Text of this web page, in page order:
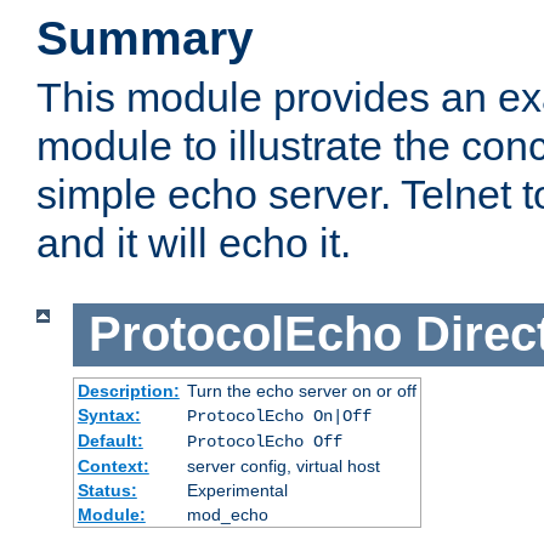
Summary
This module provides an
module to illustrate the
simple echo server. Telnet
and it will echo it.
ProtocolEcho
Description: Turn the echo server on or off
Syntax:
ProtocolEcho On|Off
Default:
ProtocolEcho Off
Context:
server config, virtual host
Status:
Experimental
Module:
mod_echo